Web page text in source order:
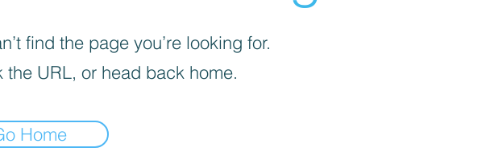
find the page you’re looking for.
the URL, or head back home.
Home